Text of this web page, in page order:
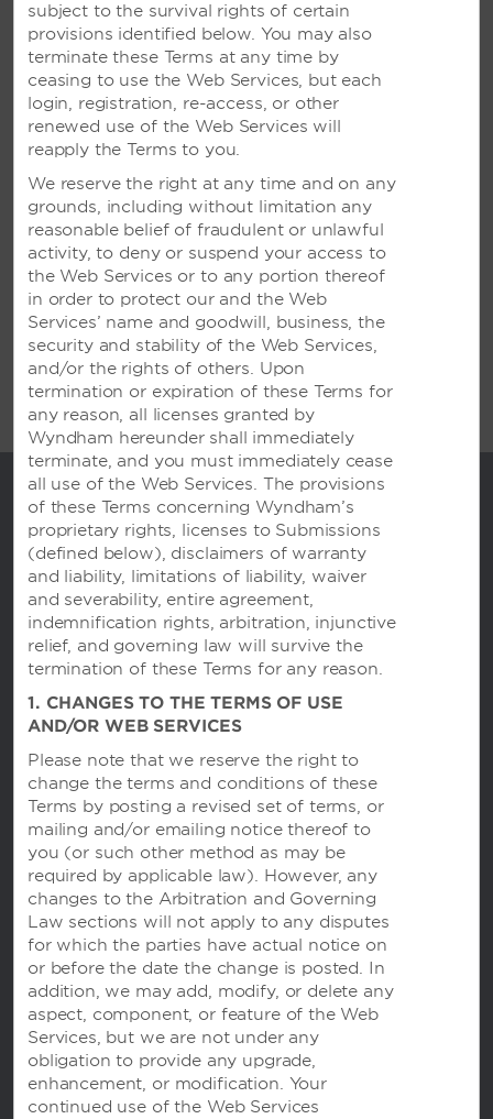
Argentina 0800 266 0588
Brazil 0800 047 4766
Colombia 01 800 912 4668
Costa Rica 800-854-78544
Mexico 800 062 1218
Peru 0-800 77 537
Panama 001-800-507-2738
Uruguay 000-411-002-6916
subject to the survival rights of certain
provisions identified below. You may also
terminate these Terms at any time by
ceasing to use the Web Services, but each
login, registration, re-access, or other
renewed use of the Web Services will
reapply the Terms to you.
We reserve the right at any time and on any
grounds, including without limitation any
reasonable belief of fraudulent or unlawful
activity, to deny or suspend your access to
the Web Services or to any portion thereof
in order to protect our and the Web
Services’ name and goodwill, business, the
security and stability of the Web Services,
and/or the rights of others. Upon
termination or expiration of these Terms for
any reason, all licenses granted by
Wyndham hereunder shall immediately
terminate, and you must immediately cease
all use of the Web Services. The provisions
of these Terms concerning Wyndham’s
proprietary rights, licenses to Submissions
(defined below), disclaimers of warranty
and liability, limitations of liability, waiver
and severability, entire agreement,
indemnification rights, arbitration, injunctive
relief, and governing law will survive the
termination of these Terms for any reason.
1. CHANGES TO THE TERMS OF USE
AND/OR WEB SERVICES
Please note that we reserve the right to
change the terms and conditions of these
Terms by posting a revised set of terms, or
mailing and/or emailing notice thereof to
you (or such other method as may be
required by applicable law). However, any
changes to the Arbitration and Governing
Law sections will not apply to any disputes
for which the parties have actual notice on
or before the date the change is posted. In
addition, we may add, modify, or delete any
aspect, component, or feature of the Web
Services, but we are not under any
obligation to provide any upgrade,
enhancement, or modification. Your
continued use of the Web Services
Trademark Collection by Wyndham
Contact
Wyndham Business
Terms & Policies
Corporate Resources